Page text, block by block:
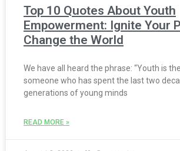
Top 10 Quotes About Youth
Empowerment: Ignite Your
Change the World
We have all heard the phrase: “Youth is
someone who has spent the last two
generations of young minds
READ MORE »